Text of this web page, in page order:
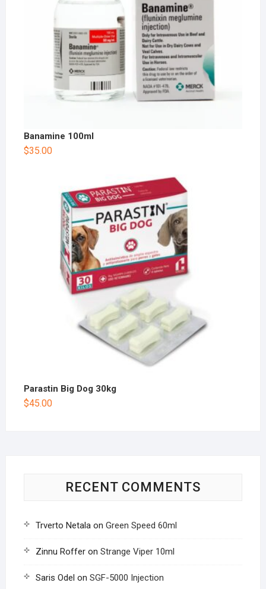
Banamine 100ml
$35.00
Parastin Big Dog 30kg
$45.00
RECENT COMMENTS
Trverto Netalaon Green Speed 60ml
Zinnu Rofferon Strange Viper 10ml
Saris Odel on SGF-5000 Injection